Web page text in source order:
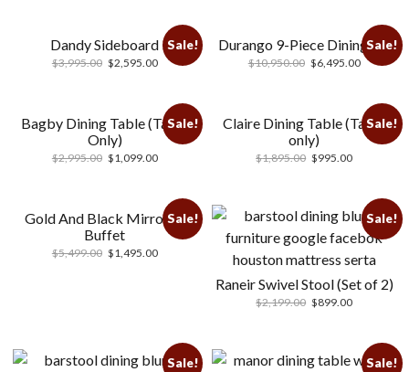
Sale!
Dandy Sideboard
$3,995.00 $2,595.00
Sale!
Durango 9-Piece Dining Set
$10,950.00 $6,495.00
Sale!
Bagby Dining Table (Table
Only)
$2,995.00 $1,099.00
Sale!
Claire Dining Table (Table
only)
$1,895.00 $995.00
Sale!
Gold And Black Mirrored
Buffet
$5,499.00 $1,495.00
Sale!
Raneir Swivel Stool (Set of 2)
$2,199.00 $899.00
Sale! Sale!